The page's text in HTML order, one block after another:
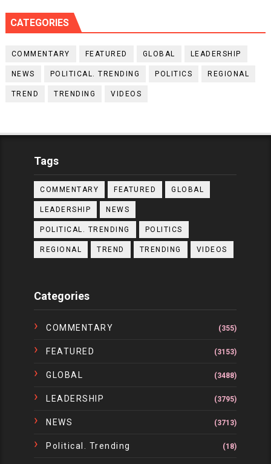
CATEGORIES
COMMENTARY FEATURED GLOBAL LEADERSHIP
NEWS POLITICAL. TRENDING POLITICS REGIONAL
TREND TRENDING VIDEOS
Tags
COMMENTARY FEATURED GLOBAL
LEADERSHIP NEWS
POLITICAL. TRENDING POLITICS
REGIONAL TREND TRENDING VIDEOS
Categories
COMMENTARY (355)
FEATURED (3153)
GLOBAL (3488)
LEADERSHIP (3795)
NEWS (3713)
Political. Trending (18)